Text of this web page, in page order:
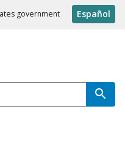
government Español